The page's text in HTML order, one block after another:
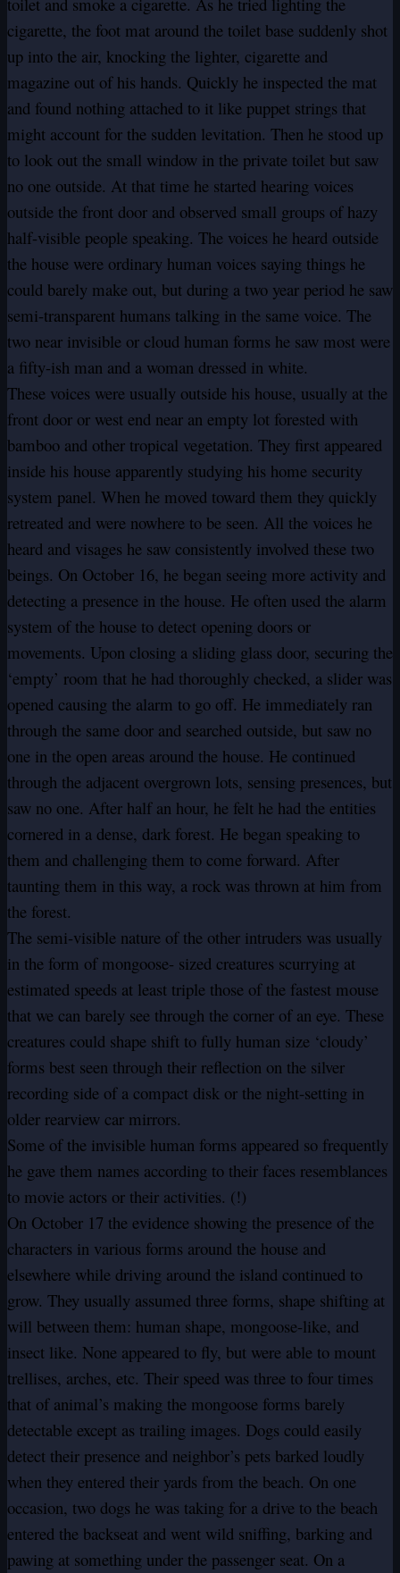
cigarette, the foot mat around the toilet base suddenly shot
up into the air, knocking the lighter, cigarette and
magazine out of his hands. Quickly he inspected the mat
and found nothing attached to it like puppet strings that
might account for the sudden levitation. Then he stood up
to look out the small window in the private toilet but saw
no one outside. At that time he started hearing voices
outside the front door and observed small groups of hazy
half-visible people speaking. The voices he heard outside
the house were ordinary human voices saying things he
could barely make out, but during a two year period he saw
semi-transparent humans talking in the same voice. The
two near invisible or cloud human forms he saw most were
a fifty-ish man and a woman dressed in white.
These voices were usually outside his house, usually at the
front door or west end near an empty lot forested with
bamboo and other tropical vegetation. They first appeared
inside his house apparently studying his home security
system panel. When he moved toward them they quickly
retreated and were nowhere to be seen. All the voices he
heard and visages he saw consistently involved these two
beings. On October 16, he began seeing more activity and
detecting a presence in the house. He often used the alarm
system of the house to detect opening doors or
movements. Upon closing a sliding glass door, securing the
‘empty’ room that he had thoroughly checked, a slider was
opened causing the alarm to go off. He immediately ran
through the same door and searched outside, but saw no
one in the open areas around the house. He continued
through the adjacent overgrown lots, sensing presences, but
saw no one. After half an hour, he felt he had the entities
cornered in a dense, dark forest. He began speaking to
them and challenging them to come forward. After
taunting them in this way, a rock was thrown at him from
the forest.
The semi-visible nature of the other intruders was usually
in the form of mongoose- sized creatures scurrying at
estimated speeds at least triple those of the fastest mouse
that we can barely see through the corner of an eye. These
creatures could shape shift to fully human size ‘cloudy’
forms best seen through their reflection on the silver
recording side of a compact disk or the night-setting in
older rearview car mirrors.
Some of the invisible human forms appeared so frequently
he gave them names according to their faces resemblances
to movie actors or their activities. (!)
On October 17 the evidence showing the presence of the
characters in various forms around the house and
elsewhere while driving around the island continued to
grow. They usually assumed three forms, shape shifting at
will between them: human shape, mongoose-like, and
insect like. None appeared to fly, but were able to mount
trellises, arches, etc. Their speed was three to four times
that of animal’s making the mongoose forms barely
detectable except as trailing images. Dogs could easily
detect their presence and neighbor’s pets barked loudly
when they entered their yards from the beach. On one
occasion, two dogs he was taking for a drive to the beach
entered the backseat and went wild sniffing, barking and
pawing at something under the passenger seat. On a